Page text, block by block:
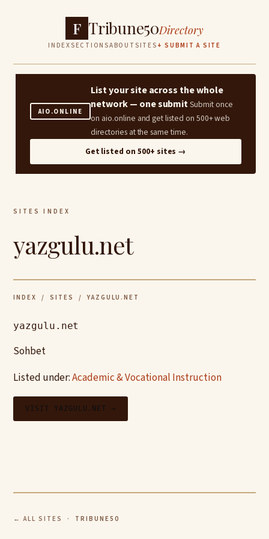
F Tribune50Directory
INDEXSECTIONSABOUT SITES + SUBMIT A SITE
AIO.ONLINE
List your site across the whole
network — one submitSubmit once
on aio.online and get listed on 500+ web
directories at the same time.
Get listed on 500+ sites →
SITES INDEX
yazgulu.net
INDEX / SITES / YAZGULU.NET
yazgulu.net
Sohbet
Listed under:Academic & Vocational Instruction
VISIT YAZGULU.NET →
← ALL SITES · TRIBUNE50